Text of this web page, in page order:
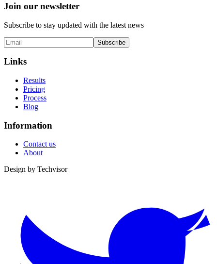
Join our newsletter
Subscribe to stay updated with the latest news
Subscribe
Links
Results
Pricing
Process
Blog
Information
Contact us
About
Design by Techvisor